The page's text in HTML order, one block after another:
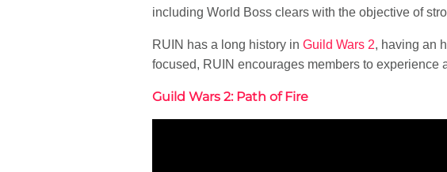
including World Boss clears with the objective of
RUIN has a long history in Guild Wars 2, having an
focused, RUIN encourages members to
Guild Wars 2: Path of Fire